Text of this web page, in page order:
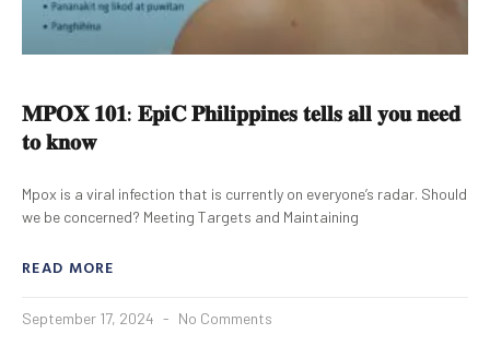
𝐌𝐏𝐎𝐗 𝟏𝟎𝟏: 𝐄𝐩𝐢𝐂 𝐏𝐡𝐢𝐥𝐢𝐩𝐩𝐢𝐧𝐞𝐬 𝐭𝐞𝐥𝐥𝐬 𝐚𝐥𝐥 𝐲𝐨𝐮 𝐧𝐞𝐞𝐝
𝐭𝐨 𝐤𝐧𝐨𝐰
Mpox is a viral infection that is currently on everyone’s radar. Should
we be concerned? Meeting Targets and Maintaining
READ MORE
September 17, 2024 No Comments